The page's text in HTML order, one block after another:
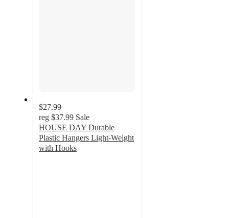
$27.99
reg $37.99 Sale
HOUSE DAY Durable
Plastic Hangers Light-Weight
with Hooks